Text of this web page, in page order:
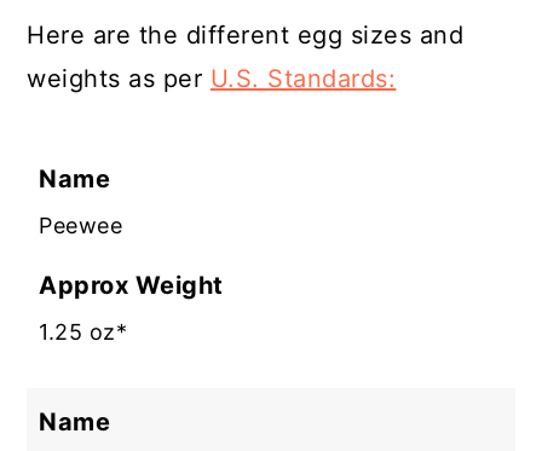
Here are the different egg sizes and
weights as per U.S. Standards:
Name
Peewee
Approx Weight
1.25 oz*
Name